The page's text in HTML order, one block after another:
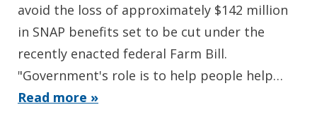
avoid the loss of approximately $142 million
in SNAP benefits set to be cut under the
recently enacted federal Farm Bill.
"Government's role is to help people help…
Read more »